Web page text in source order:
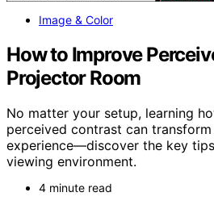
Image & Color
How to Improve
Projector Room
No matter your setup, learning
perceived contrast can
experience—discover the key
viewing environment.
4 minute read